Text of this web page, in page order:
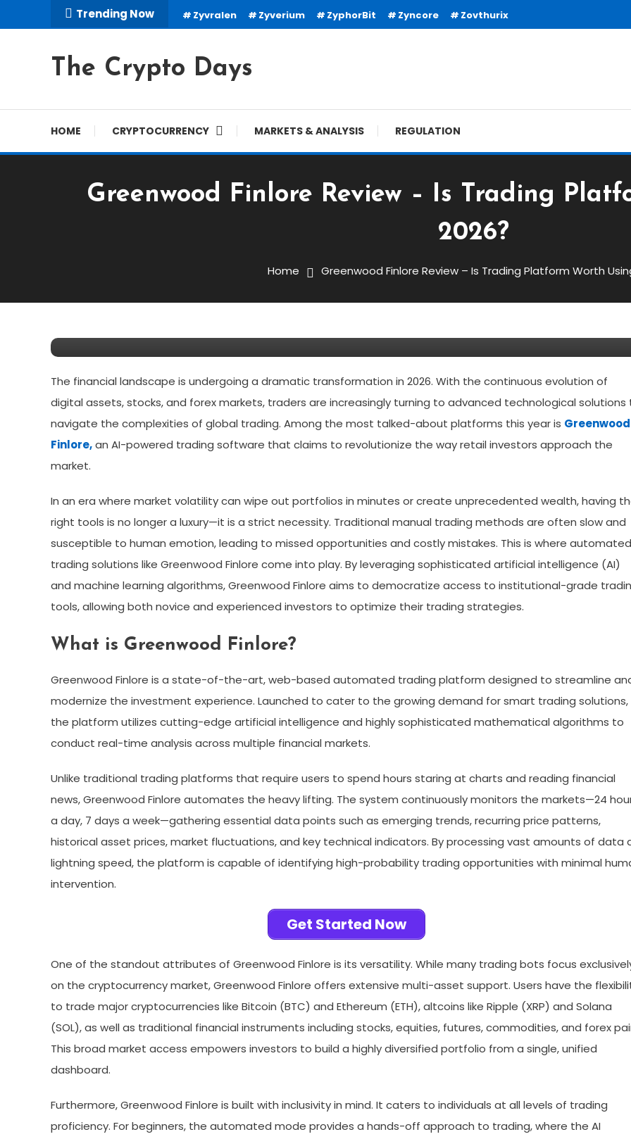
To
Trending Now Zyvralen Zyverium ZyphorBit Zyncore Zovthurix
The Crypto Days
HOME CRYPTOCURRENCY MARKETS & ANALYSIS REGULATION
Greenwood Finlore Review – Is Trading
2026?
Home Greenwood Finlore Review – Is Trading Platform Worth
The financial landscape is undergoing a dramatic transformation in 2026. With the continuous evolution of
digital assets, stocks, and forex markets, traders are increasingly turning to advanced technological solutions
navigate the complexities of global trading. Among the most talked-about platforms this year is Greenwood
Finlore,an AI-powered trading software that claims to revolutionize the way retail investors approach the
market.
In an era where market volatility can wipe out portfolios in minutes or create unprecedented wealth, having
right tools is no longer a luxury—it is a strict necessity. Traditional manual trading methods are often slow and
susceptible to human emotion, leading to missed opportunities and costly mistakes. This is where automated
trading solutions like Greenwood Finlore come into play. By leveraging sophisticated artificial intelligence (AI)
and machine learning algorithms, Greenwood Finlore aims to democratize access to institutional-grade
tools, allowing both novice and experienced investors to optimize their trading strategies.
What is Greenwood Finlore?
Greenwood Finlore is a state-of-the-art, web-based automated trading platform designed to streamline
modernize the investment experience. Launched to cater to the growing demand for smart trading solutions,
the platform utilizes cutting-edge artificial intelligence and highly sophisticated mathematical algorithms to
conduct real-time analysis across multiple financial markets.
Unlike traditional trading platforms that require users to spend hours staring at charts and reading financial
news, Greenwood Finlore automates the heavy lifting. The system continuously monitors the markets—24
a day, 7 days a week—gathering essential data points such as emerging trends, recurring price patterns,
historical asset prices, market fluctuations, and key technical indicators. By processing vast amounts of data
lightning speed, the platform is capable of identifying high-probability trading opportunities with minimal
intervention.
Get Started Now
One of the standout attributes of Greenwood Finlore is its versatility. While many trading bots focus
on the cryptocurrency market, Greenwood Finlore offers extensive multi-asset support. Users have the
to trade major cryptocurrencies like Bitcoin (BTC) and Ethereum (ETH), altcoins like Ripple (XRP) and Solana
(SOL), as well as traditional financial instruments including stocks, equities, futures, commodities, and forex
This broad market access empowers investors to build a highly diversified portfolio from a single, unified
dashboard.
Furthermore, Greenwood Finlore is built with inclusivity in mind. It caters to individuals at all levels of trading
proficiency. For beginners, the automated mode provides a hands-off approach to trading, where the AI